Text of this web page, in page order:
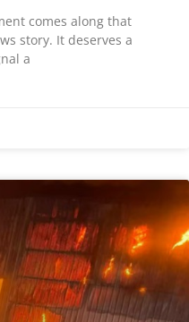
comes along that
story. It deserves a
a